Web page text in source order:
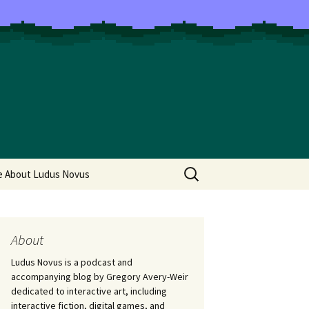
About Ludus Novus
Search
for:
About
Ludus Novus is a podcast and
accompanying blog by Gregory Avery-Weir
dedicated to interactive art, including
interactive fiction, digital games, and